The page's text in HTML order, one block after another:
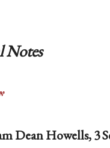
Notes
Dean Howells, 3